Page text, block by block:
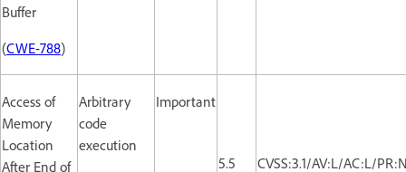
Buffer
(CWE-788)
Access of
Memory
Location
After End of
Arbitrary
code
execution
Important
5.5 CVSS:3.1/AV:L/AC:L/